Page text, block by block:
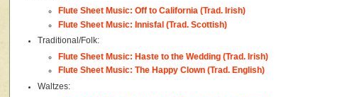
Flute Sheet Music: Off to California (Trad. Irish)
Flute Sheet Music: Innisfal (Trad. Scottish)
Traditional/Folk:
Flute Sheet Music: Haste to the Wedding (Trad. Irish)
Flute Sheet Music: The Happy Clown (Trad. English)
Waltzes: